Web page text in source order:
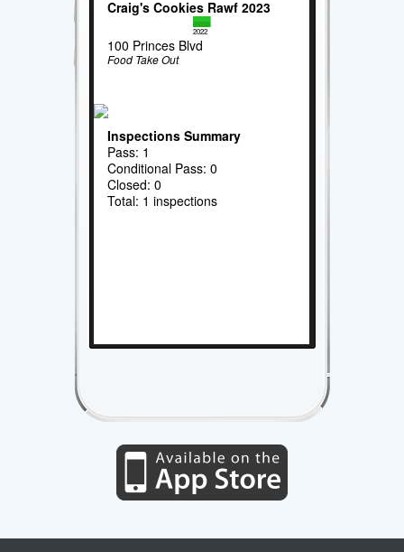
Craig's Cookies Rawf 2023
2022
100 Princes Blvd
Food Take Out
Inspections Summary
Pass: 1
Conditional Pass: 0
Closed: 0
Total: 1 inspections